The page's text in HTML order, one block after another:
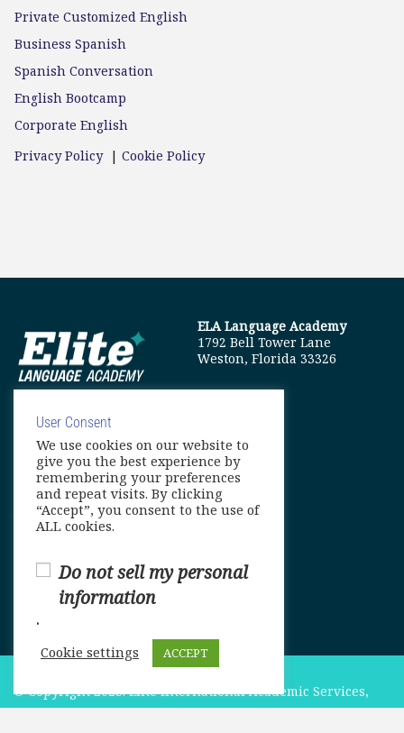
Private Customized English
Business Spanish
Spanish Conversation
English Bootcamp
Corporate English
Privacy Policy| Cookie Policy
ELA Language Academy
1792 Bell Tower Lane
Weston, Florida 33326
info@elitelanguageacademy.org
Phone: +1 754 307 0985
Whatsapp: +1 754 349 9934
© Copyright 2025. Elite International Academic Services,
User Consent
We use cookies on our website to
give you the best experience by
remembering your preferences
and repeat visits. By clicking
“Accept”, you consent to the use of
ALL cookies.
Do not sell my personal
information
.
Cookie settings ACCEPT